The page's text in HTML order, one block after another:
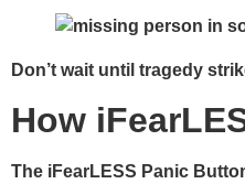
Don’t wait until tragedy
How
The iFearLESS Panic